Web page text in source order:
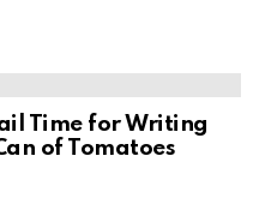
Time for Writing
of Tomatoes